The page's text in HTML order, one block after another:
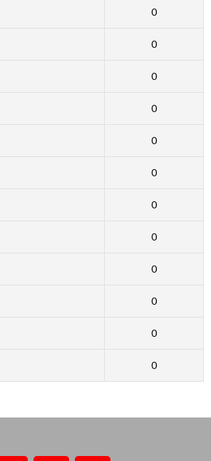
0
0
0
0
0
0
0
0
0
0
0
0